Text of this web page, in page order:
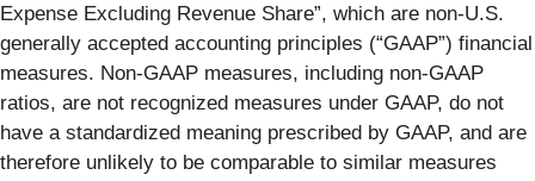
Expense Excluding Revenue Share”, which are non-U.S.
generally accepted accounting principles (“GAAP”) financial
measures. Non-GAAP measures, including non-GAAP
ratios, are not recognized measures under GAAP, do not
have a standardized meaning prescribed by GAAP, and are
therefore unlikely to be comparable to similar measures